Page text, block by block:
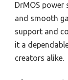
DrMOS power
and smooth
support and
it a
creators alike.